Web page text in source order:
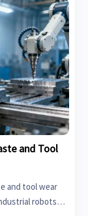
and Tool
and tool wear
robots,